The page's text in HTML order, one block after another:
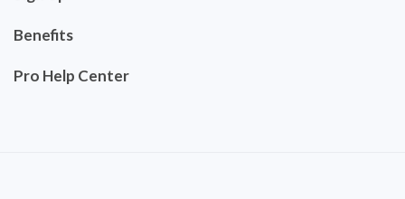
Benefits
Pro Help Center